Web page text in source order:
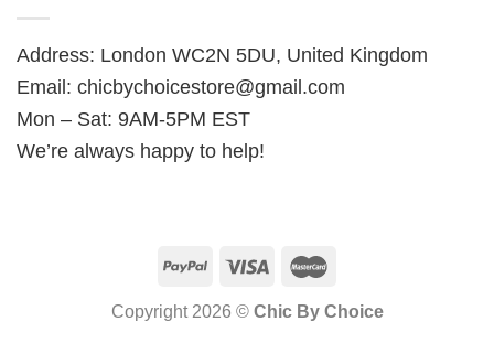
Address: London WC2N 5DU, United Kingdom
Email: chicbychoicestore@gmail.com
Mon – Sat: 9AM-5PM EST
We’re always happy to help!
Copyright 2026 © Chic By Choice